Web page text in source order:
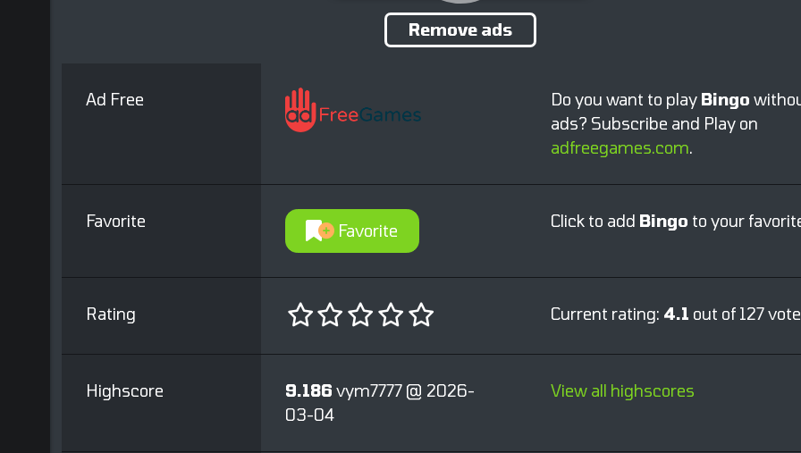
Remove ads
Ad Free Do you want to play Bingo
ads? Subscribe and Play on
adfreegames.com.
Favorite
Favorite
Click to add Bingo to your
Rating Current rating: 4.1 out of 127
Highscore 9.186 vym7777 @ 2026-
03-04
View all highscores